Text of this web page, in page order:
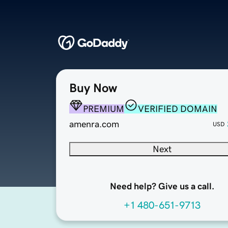
Buy Now
PREMIUM
VERIFIED DOMAIN
amenra.com
USD
Next
Need help? Give us a call.
+1 480-651-9713